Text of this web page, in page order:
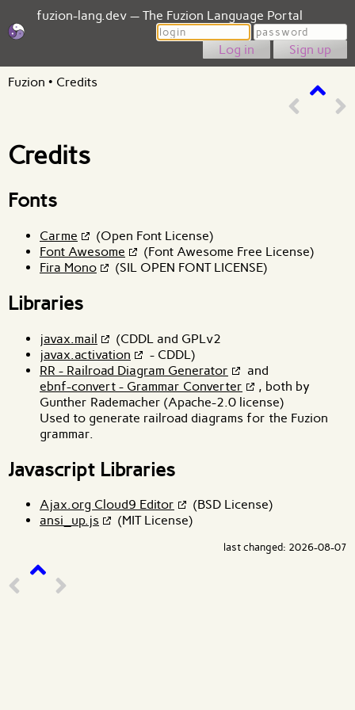
fuzion-lang.dev — The Fuzion Language Portal
Login
Password
Sign up
Fuzion • Credits
Credits
Fonts
Carme
(Open Font License)
Font Awesome
(Font Awesome Free License)
Fira Mono
(SIL OPEN FONT LICENSE)
Libraries
javax.mail
(CDDL and GPLv2
javax.activation
- CDDL)
RR - Railroad Diagram Generator
and
ebnf-convert - Grammar Converter
, both by
Gunther Rademacher (Apache-2.0 license)
Used to generate railroad diagrams for the Fuzion
grammar.
Javascript Libraries
Ajax.org Cloud9 Editor
(BSD License)
ansi_up.js
(MIT License)
last changed: 2026-08-07